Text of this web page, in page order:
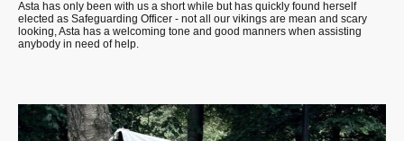
Asta has only been with us a short while but has quickly found herself
elected as Safeguarding Officer - not all our vikings are mean and scary
looking, Asta has a welcoming tone and good manners when assisting
anybody in need of help.